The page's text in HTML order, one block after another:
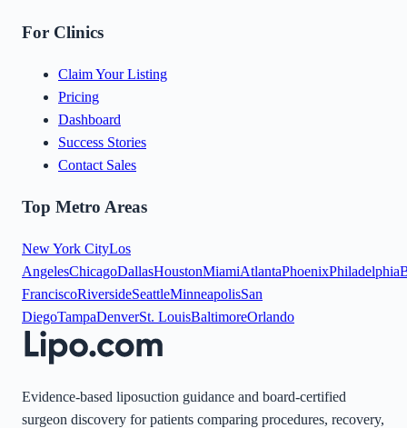
For Clinics
Claim Your Listing
Pricing
Dashboard
Success Stories
Contact Sales
Top Metro Areas
New York CityLos
AngelesChicagoDallasHoustonMiamiAtlantaPhoenixPhiladelphia
FranciscoRiversideSeattleMinneapolisSan
DiegoTampaDenverSt. LouisBaltimoreOrlando
Evidence-based liposuction guidance and board-certified
surgeon discovery for patients comparing procedures, recovery,